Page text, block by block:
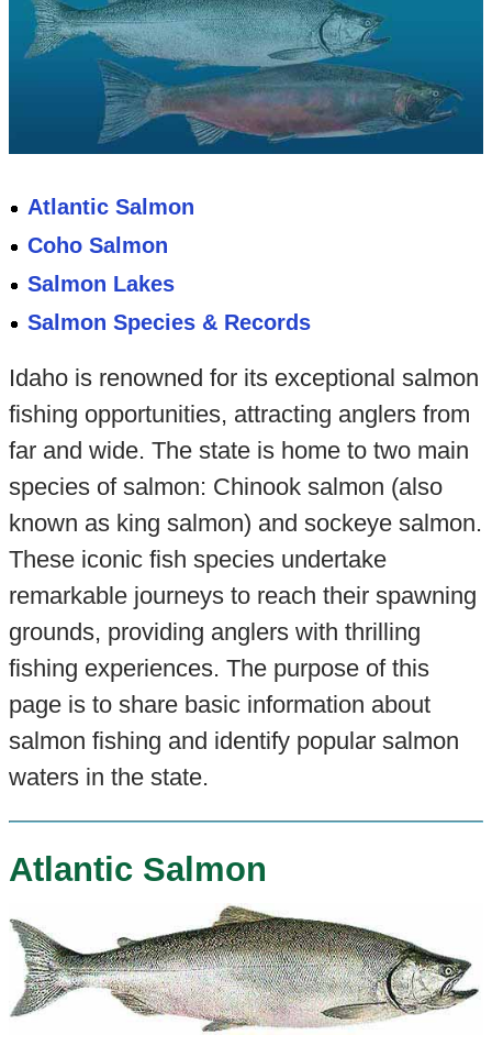
Atlantic Salmon
Coho Salmon
Salmon Lakes
Salmon Species & Records
Idaho is renowned for its exceptional salmon
fishing opportunities, attracting anglers from
far and wide. The state is home to two main
species of salmon: Chinook salmon (also
known as king salmon) and sockeye salmon.
These iconic fish species undertake
remarkable journeys to reach their spawning
grounds, providing anglers with thrilling
fishing experiences. The purpose of this
page is to share basic information about
salmon fishing and identify popular salmon
waters in the state.
Atlantic Salmon